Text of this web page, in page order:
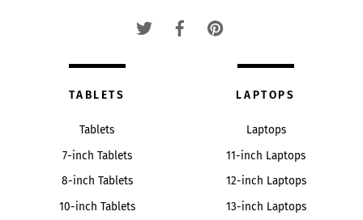
TABLETS
Tablets
7-inch Tablets
8-inch Tablets
10-inch Tablets
LAPTOPS
Laptops
11-inch Laptops
12-inch Laptops
13-inch Laptops